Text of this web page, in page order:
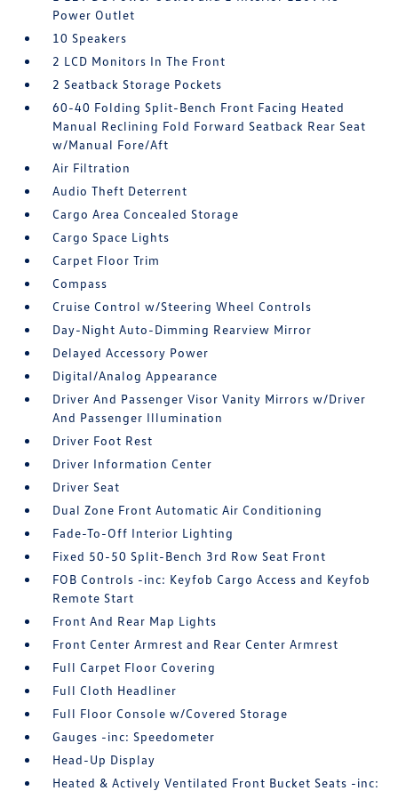
Power Outlet
10 Speakers
2 LCD Monitors In The Front
2 Seatback Storage Pockets
60-40 Folding Split-Bench Front Facing Heated
Manual Reclining Fold Forward Seatback Rear Seat
w/Manual Fore/Aft
Air Filtration
Audio Theft Deterrent
Cargo Area Concealed Storage
Cargo Space Lights
Carpet Floor Trim
Compass
Cruise Control w/Steering Wheel Controls
Day-Night Auto-Dimming Rearview Mirror
Delayed Accessory Power
Digital/Analog Appearance
Driver And Passenger Visor Vanity Mirrors w/Driver
And Passenger Illumination
Driver Foot Rest
Driver Information Center
Driver Seat
Dual Zone Front Automatic Air Conditioning
Fade-To-Off Interior Lighting
Fixed 50-50 Split-Bench 3rd Row Seat Front
FOB Controls -inc: Keyfob Cargo Access and Keyfob
Remote Start
Front And Rear Map Lights
Front Center Armrest and Rear Center Armrest
Full Carpet Floor Covering
Full Cloth Headliner
Full Floor Console w/Covered Storage
Gauges -inc: Speedometer
Head-Up Display
Heated & Actively Ventilated Front Bucket Seats -inc: